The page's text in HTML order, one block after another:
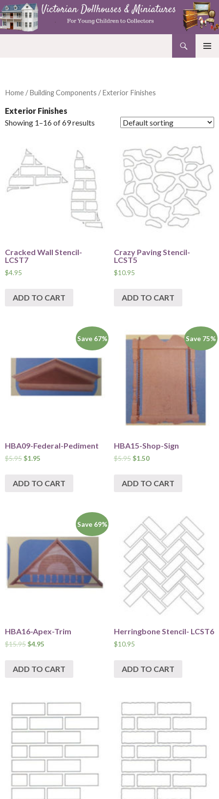
Home /Building Components / Exterior Finishes
Exterior Finishes
Showing 1–16 of 69 results
Cracked Wall Stencil-
LCST7
$4.95
ADD TO CART
Crazy Paving Stencil-
LCST5
$10.95
ADD TO CART
Save 67%
HBA09-Federal-Pediment
$5.95$1.95
ADD TO CART
Save 75%
HBA15-Shop-Sign
$5.95 $1.50
ADD TO CART
Save 69%
HBA16-Apex-Trim
$15.95$4.95
ADD TO CART
Herringbone Stencil- LCST6
$10.95
ADD TO CART